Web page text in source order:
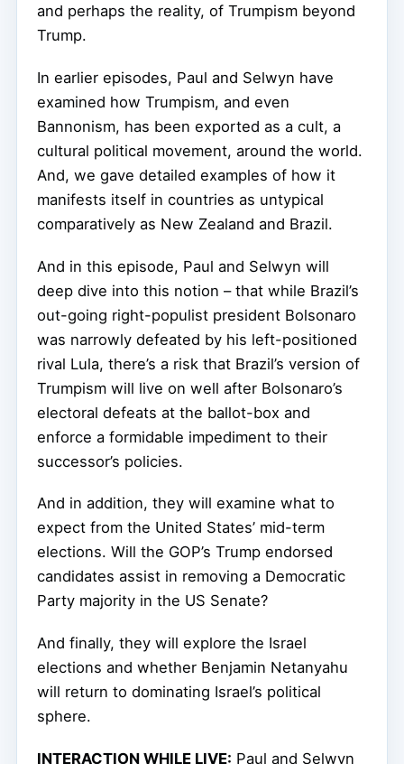
and perhaps the reality, of Trumpism beyond
Trump.
In earlier episodes, Paul and Selwyn have
examined how Trumpism, and even
Bannonism, has been exported as a cult, a
cultural political movement, around the world.
And, we gave detailed examples of how it
manifests itself in countries as untypical
comparatively as New Zealand and Brazil.
And in this episode, Paul and Selwyn will
deep dive into this notion – that while Brazil’s
out-going right-populist president Bolsonaro
was narrowly defeated by his left-positioned
rival Lula, there’s a risk that Brazil’s version of
Trumpism will live on well after Bolsonaro’s
electoral defeats at the ballot-box and
enforce a formidable impediment to their
successor’s policies.
And in addition, they will examine what to
expect from the United States’ mid-term
elections. Will the GOP’s Trump endorsed
candidates assist in removing a Democratic
Party majority in the US Senate?
And finally, they will explore the Israel
elections and whether Benjamin Netanyahu
will return to dominating Israel’s political
sphere.
INTERACTION WHILE LIVE: Paul and Selwyn